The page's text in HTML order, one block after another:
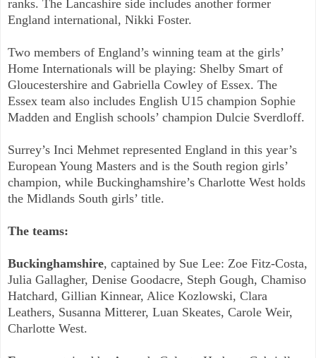
ranks. The Lancashire side includes another former
England international, Nikki Foster.
Two members of England’s winning team at the girls’
Home Internationals will be playing: Shelby Smart of
Gloucestershire and Gabriella Cowley of Essex. The
Essex team also includes English U15 champion Sophie
Madden and English schools’ champion Dulcie Sverdloff.
Surrey’s Inci Mehmet represented England in this year’s
European Young Masters and is the South region girls’
champion, while Buckinghamshire’s Charlotte West holds
the Midlands South girls’ title.
The teams:
Buckinghamshire, captained by Sue Lee: Zoe Fitz-Costa,
Julia Gallagher, Denise Goodacre, Steph Gough, Chamiso
Hatchard, Gillian Kinnear, Alice Kozlowski, Clara
Leathers, Susanna Mitterer, Luan Skeates, Carole Weir,
Charlotte West.